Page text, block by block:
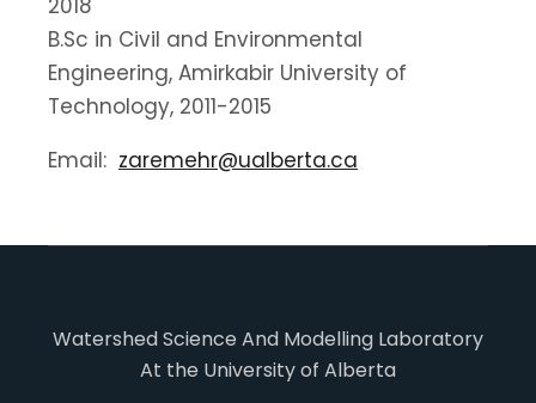
2018
B.Sc in Civil and Environmental
Engineering, Amirkabir University of
Technology, 2011-2015
Email: zaremehr@ualberta.ca
Watershed Science And Modelling Laboratory
At the University of Alberta